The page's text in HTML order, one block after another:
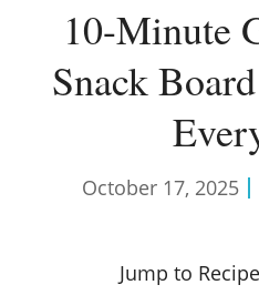
10-Minute
Snack
October 17, 2025
Jump to Recipe